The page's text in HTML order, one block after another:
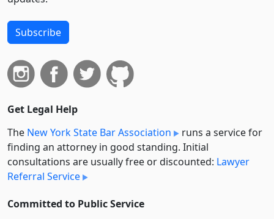
Subscribe
Get Legal Help
The New York State Bar Association
runs a service for
finding an attorney in good standing. Initial
consultations are usually free or discounted: Lawyer
Referral Service
Committed to Public Service